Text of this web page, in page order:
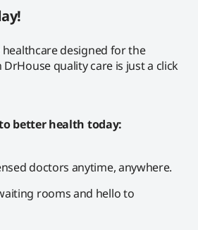
healthcare designed for the
quality care is just a click
better health today:
doctors anytime, anywhere.
rooms and hello to